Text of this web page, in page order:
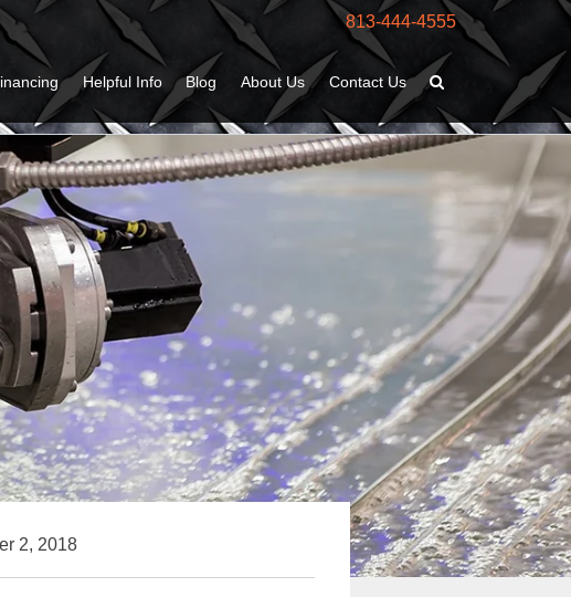
813-444-4555
Helpful Info Blog About Us Contact Us
2, 2018